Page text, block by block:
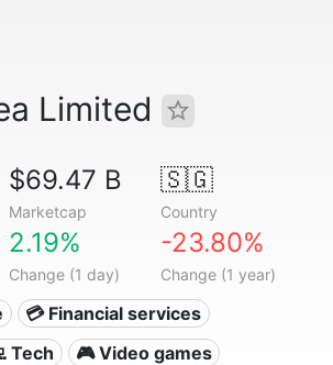
Limited
$69.47 B
Marketcap
🇸🇬
Country
2.19%
Change (1 day)
-23.80%
Change (1 year)
💳 Financial services
Tech
🎮 Video games